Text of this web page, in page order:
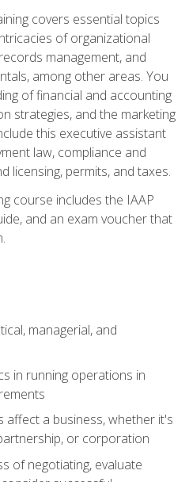
covers essential topics
of organizational
management, and
among other areas. You
of financial and accounting
strategies, and the marketing
this executive assistant
law, compliance and
licensing, permits, and taxes.
course includes the IAAP
and an exam voucher that
managerial, and
in running operations in
affect a business, whether it's
or corporation
of negotiating, evaluate